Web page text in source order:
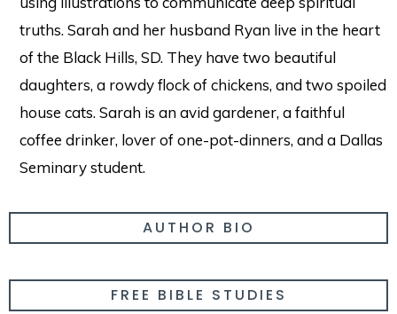
truths. Sarah and her husband Ryan live in the heart
of the Black Hills, SD. They have two beautiful
daughters, a rowdy flock of chickens, and two spoiled
house cats. Sarah is an avid gardener, a faithful
coffee drinker, lover of one-pot-dinners, and a Dallas
Seminary student.
AUTHOR BIO
FREE BIBLE STUDIES